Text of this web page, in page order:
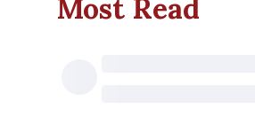
Most Read